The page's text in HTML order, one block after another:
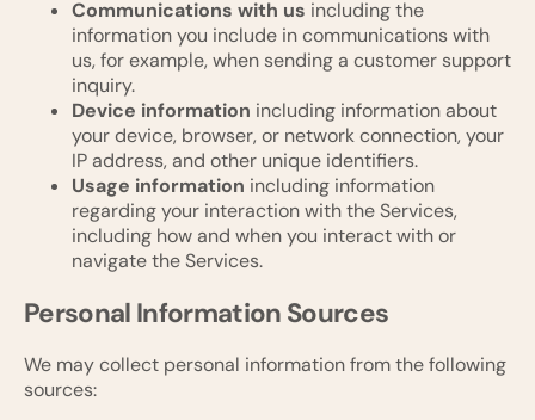
Communications with us including the
information you include in communications with
us, for example, when sending a customer support
inquiry.
Device information including information about
your device, browser, or network connection, your
IP address, and other unique identifiers.
Usage information including information
regarding your interaction with the Services,
including how and when you interact with or
navigate the Services.
Personal Information Sources
We may collect personal information from the following
sources: